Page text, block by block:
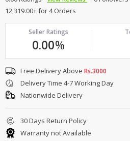
12,319.00+ for 4 Orders
Seller Ratings
0.00%
Free Delivery Above Rs.3000
Delivery Time 4-7 Working Day
Nationwide Delivery
30 Days Return Policy
Warranty not Available